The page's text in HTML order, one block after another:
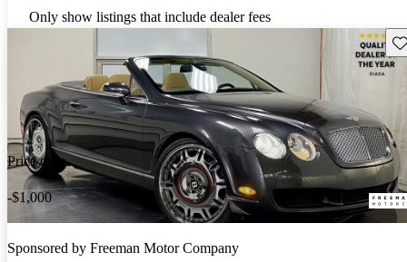
Only show listings that include dealer fees
Price drop
-$1,000
Sponsored by Freeman Motor Company